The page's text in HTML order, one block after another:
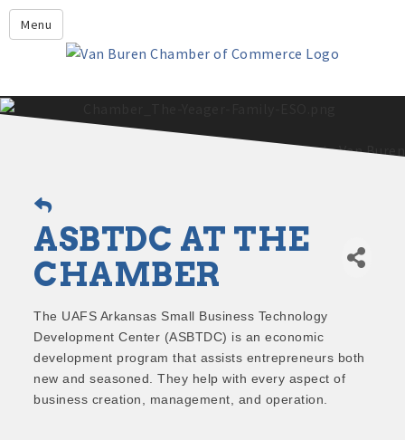
Menu
Leadership Crawford County
Members
What's New?
Events
Discover Van Buren
Community Profile
Growing Our Businesses &
Community
ASBTDC AT THE
CHAMBER
The UAFS Arkansas Small Business Technology
Development Center (ASBTDC) is an economic
development program that assists entrepreneurs both
new and seasoned. They help with every aspect of
business creation, management, and operation.